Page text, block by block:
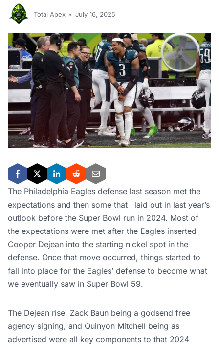
Total Apex July 16, 2025
The Philadelphia Eagles defense last season met the
expectations and then some that I laid out in last year’s
outlook before the Super Bowl run in 2024. Most of
the expectations were met after the Eagles inserted
Cooper Dejean into the starting nickel spot in the
defense. Once that move occurred, things started to
fall into place for the Eagles’ defense to become what
we eventually saw in Super Bowl 59.
The Dejean rise, Zack Baun being a godsend free
agency signing, and Quinyon Mitchell being as
advertised were all key components to that 2024